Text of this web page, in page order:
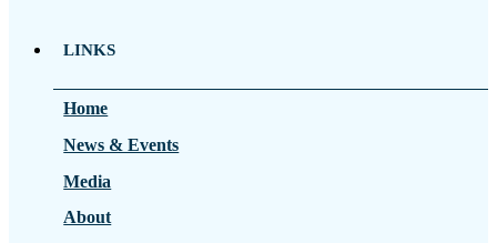
LINKS
Home
News & Events
Media
About